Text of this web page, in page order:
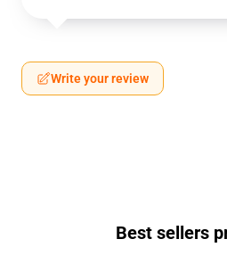
Write your review
Best sellers